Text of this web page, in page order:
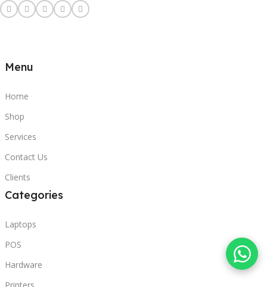
Menu
Home
Shop
Services
Contact Us
Clients
Categories
Laptops
POS
Hardware